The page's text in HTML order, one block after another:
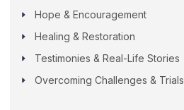
Hope & Encouragement
Healing & Restoration
Testimonies & Real-Life Stories
Overcoming Challenges & Trials